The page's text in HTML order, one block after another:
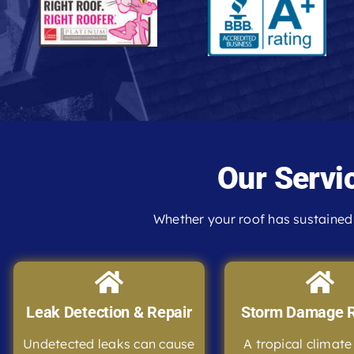
Our
Whether your roof has
Leak Detection & Repair
Undetected leaks can cause
Storm Damage
A tropical climate